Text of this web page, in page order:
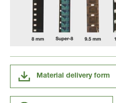
Material delivery form